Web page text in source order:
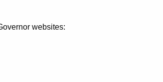
websites: